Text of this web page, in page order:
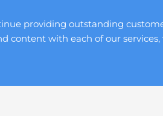
providing outstanding
content with each of our services,